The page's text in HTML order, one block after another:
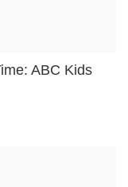
ABC Kids